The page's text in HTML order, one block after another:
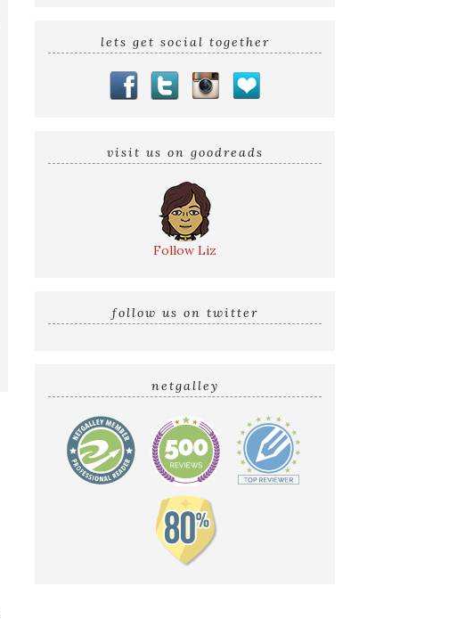
lets get social together
visit us on goodreads
Follow Liz
follow us on twitter
netgalley